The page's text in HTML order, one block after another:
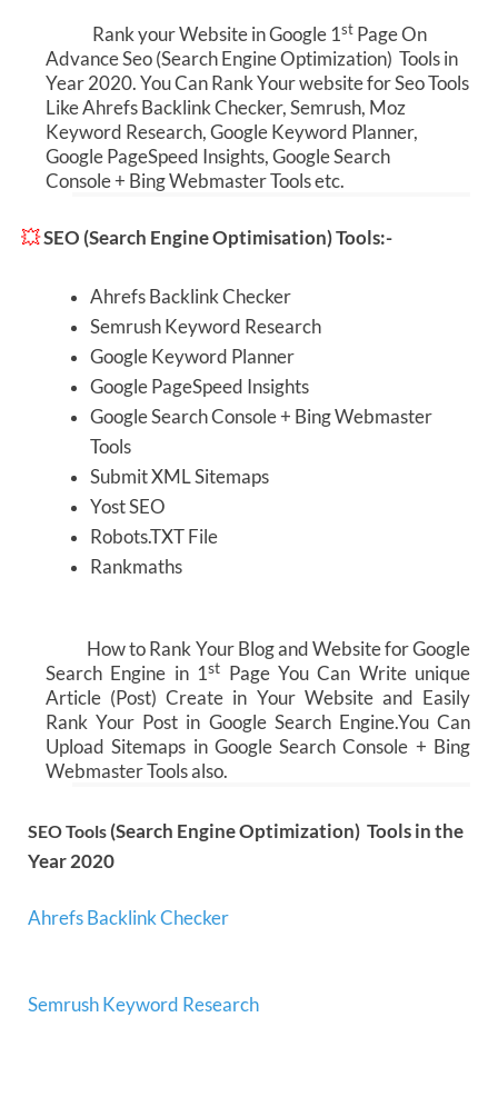
Rank your Website in Google 1st Page On
Advance Seo (Search Engine Optimization) Tools in
Year 2020. You Can Rank Your website for Seo Tools
Like Ahrefs Backlink Checker, Semrush, Moz
Keyword Research, Google Keyword Planner,
GooglePageSpeed Insights, Google Search
Console + Bing Webmaster Tools etc.
💥SEO (Search Engine Optimisation) Tools:-
Ahrefs Backlink Checker
Semrush Keyword Research
Google Keyword Planner
GooglePageSpeed Insights
Google Search Console + Bing Webmaster
Tools
Submit XML Sitemaps
Yost SEO
Robots.TXT File
Rankmaths
How to Rank Your Blog and Website for Google
Search Engine in 1st Page You Can Write unique
Article (Post) Create in Your Website and Easily
Rank Your Post in Google Search Engine.You Can
Upload Sitemaps in Google Search Console + Bing
Webmaster Tools also.
SEO Tools (Search Engine Optimization) Tools in the
Year 2020
Ahrefs Backlink Checker
Semrush Keyword Research